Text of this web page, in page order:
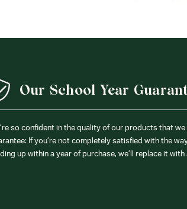
Our School Year
so confident in the quality of our products that
If you’re not completely satisfied with the
up within a year of purchase, we’ll replace it